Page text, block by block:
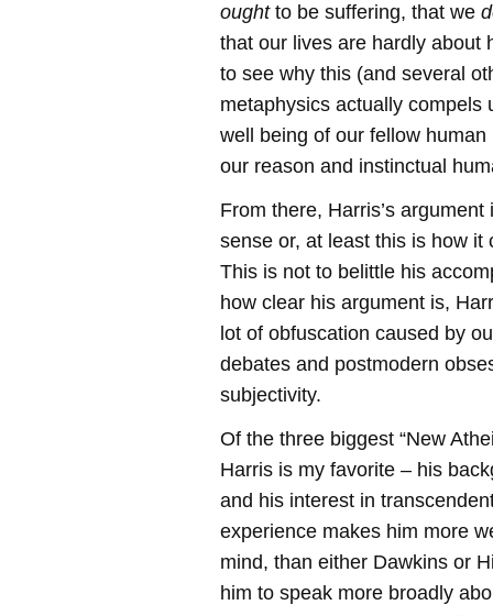
ought to be suffering, that we
that our lives are hardly about
to see why this (and several
metaphysics actually compels
well being of our fellow
our reason and instinctual
From there, Harris’s
sense or, at least this is how it
This is not to belittle his
how clear his argument is,
lot of obfuscation caused by
debates and postmodern
subjectivity.
Of the three biggest “New
Harris is my favorite – his
and his interest in
experience makes him more
mind, than either Dawkins or
him to speak more broadly